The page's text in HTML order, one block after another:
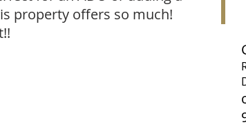
property offers so much!